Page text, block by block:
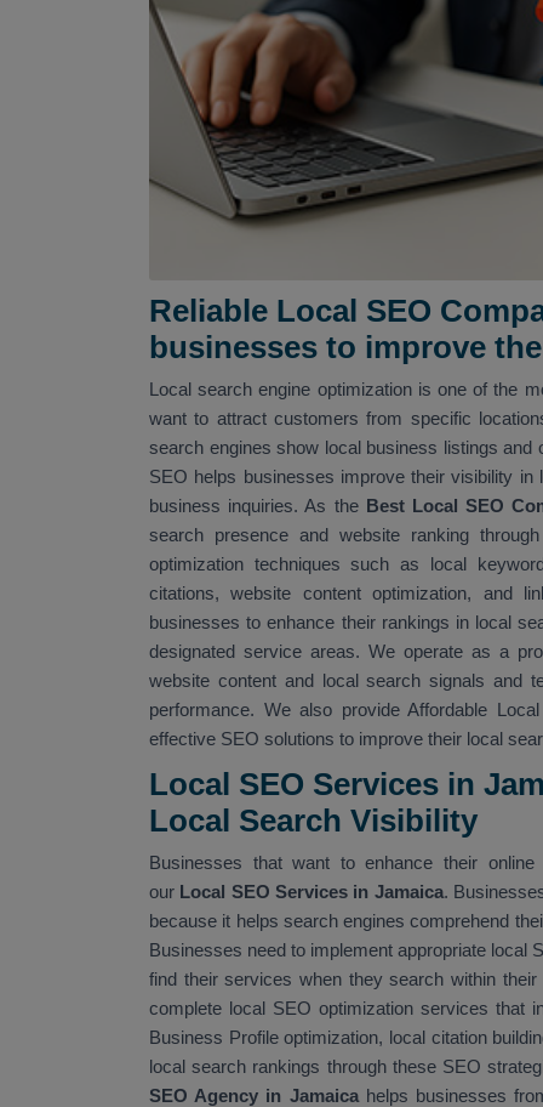
Reliable Local SEO
businesses to improve
Local search engine optimization is one of the
want to attract customers from specific
search engines show local business listings
SEO helps businesses improve their visibility
business inquiries. As the Best Local SEO
search presence and website ranking
optimization techniques such as local
citations, website content optimization, and
businesses to enhance their rankings in local
designated service areas. We operate as a
website content and local search signals and
performance. We also provide Affordable
effective SEO solutions to improve their local
Local SEO Services in
Local Search Visibility
Businesses that want to enhance their
our Local SEO Services in Jamaica.
because it helps search engines comprehend
Businesses need to implement appropriate local
find their services when they search within
complete local SEO optimization services that
Business Profile optimization, local citation
local search rankings through these SEO
SEO Agency in Jamaicahelps businesses